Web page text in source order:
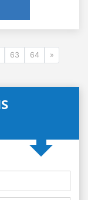
63 64 »